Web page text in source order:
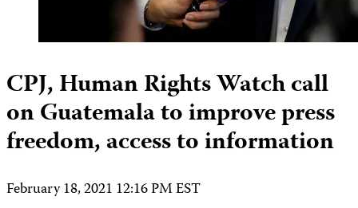
CPJ, Human Rights Watch call
on Guatemala to improve press
freedom, access to information
February 18, 2021 12:16 PM EST